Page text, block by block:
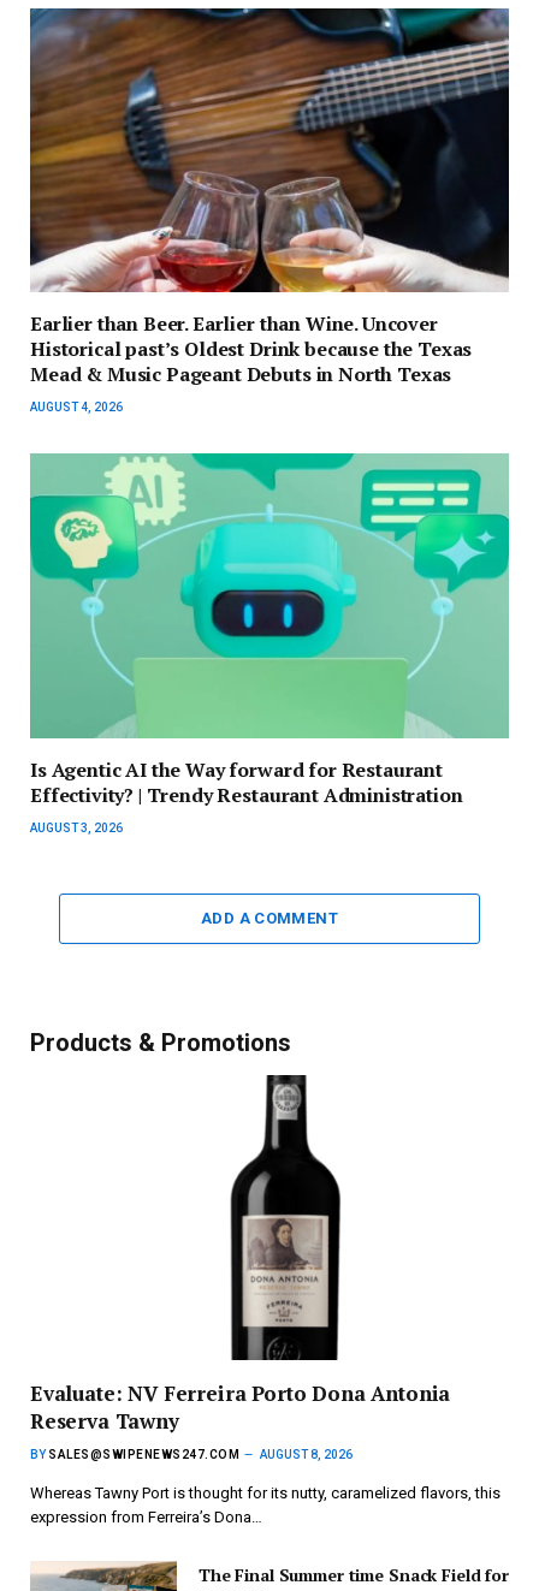
Earlier than Beer. Earlier than Wine. Uncover
Historical past’s Oldest Drink because the Texas
Mead & Music Pageant Debuts in North Texas
AUGUST 4, 2026
Is Agentic AI the Way forward for Restaurant
Effectivity? | Trendy Restaurant Administration
AUGUST 3, 2026
ADD A COMMENT
Products & Promotions
Evaluate: NV Ferreira Porto Dona Antonia
Reserva Tawny
BY SALES@SWIPENEWS247.COM AUGUST 8, 2026
Whereas Tawny Port is thought for its nutty, caramelized flavors, this
expression from Ferreira’s Dona…
The Final Summer time Snack Field for